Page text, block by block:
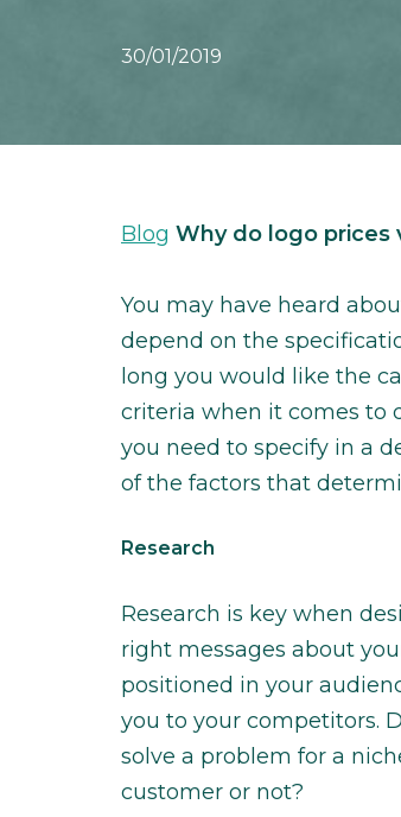
30/01/2019
Blog Why do logo prices
You may have heard
depend on the
long you would like the
criteria when it comes to
you need to specify in a
of the factors that
Research
Research is key when
right messages about
positioned in your
you to your competitors.
solve a problem for a
customer or not?